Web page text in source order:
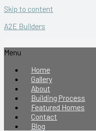
Skip to content
A2E Builders
Menu
Home
Gallery
About
Building Process
Featured Homes
Contact
Blog